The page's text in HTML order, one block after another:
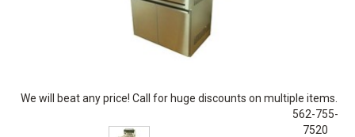
We will beat any price! Call for huge discounts on multiple items.
562-755-
7520